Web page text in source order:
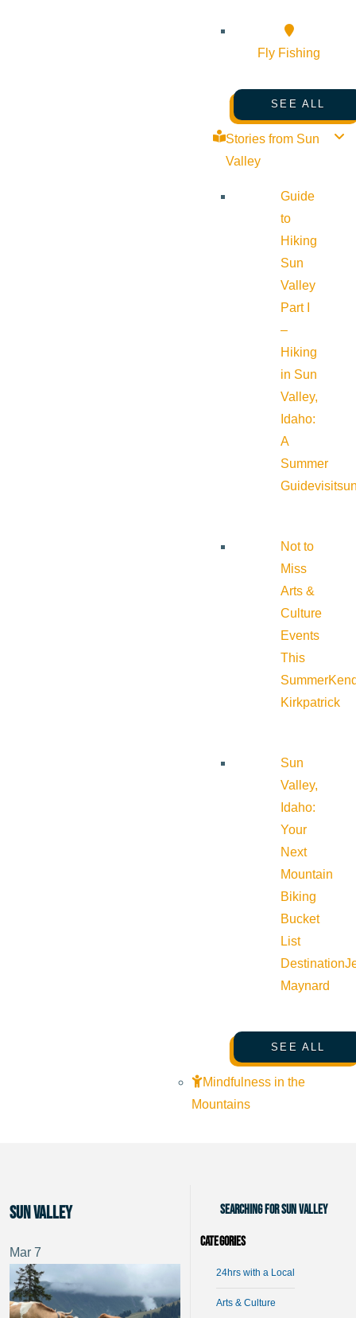
Fly Fishing
SEE ALL
Stories from Sun
Valley
Guide
to
Hiking
Sun
Valley
Part I
–
Hiking
in Sun
Valley,
Idaho:
A
Summer
Guide
Not to
Miss
Arts &
Culture
Events
This
Summer
Kirkpatrick
Sun
Valley,
Idaho:
Your
Next
Mountain
Biking
Bucket
List
Destination
Maynard
SEE ALL
Mindfulness in the
Mountains
Sun Valley
Mar 7
Searching for Sun Valley
Categories
24hrs with a Local
Arts & Culture